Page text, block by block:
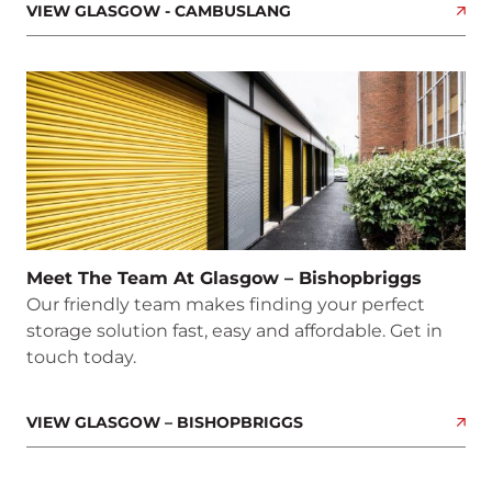
VIEW GLASGOW - CAMBUSLANG
Meet The Team At Glasgow – Bishopbriggs
Our friendly team makes finding your perfect
storage solution fast, easy and affordable. Get in
touch today.
VIEW GLASGOW – BISHOPBRIGGS